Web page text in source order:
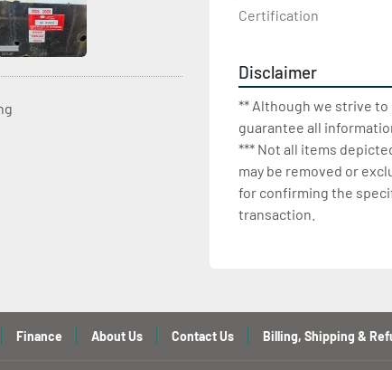
Certification
Disclaimer
** Although we strive
guarantee all
*** Not all items
may be removed or
for confirming the
transaction.
Finance About Us Contact Us Billing, Shipping &